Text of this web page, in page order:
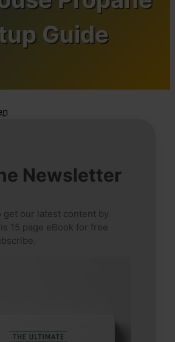
Guide
Newsletter
get our latest content by
15 page eBook for free